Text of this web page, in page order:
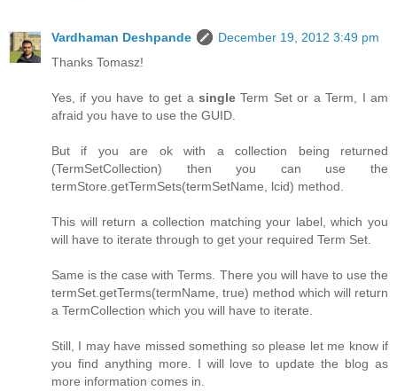
Vardhaman Deshpande
December 19, 2012 3:49 pm
Thanks Tomasz!
Yes, if you have to get a single Term Set or a Term, I am
afraid you have to use the GUID.
But if you are ok with a collection being returned
(TermSetCollection) then you can use the
termStore.getTermSets(termSetName, lcid) method.
This will return a collection matching your label, which you
will have to iterate through to get your required Term Set.
Same is the case with Terms. There you will have to use the
termSet.getTerms(termName, true) method which will return
a TermCollection which you will have to iterate.
Still, I may have missed something so please let me know if
you find anything more. I will love to update the blog as
more information comes in.